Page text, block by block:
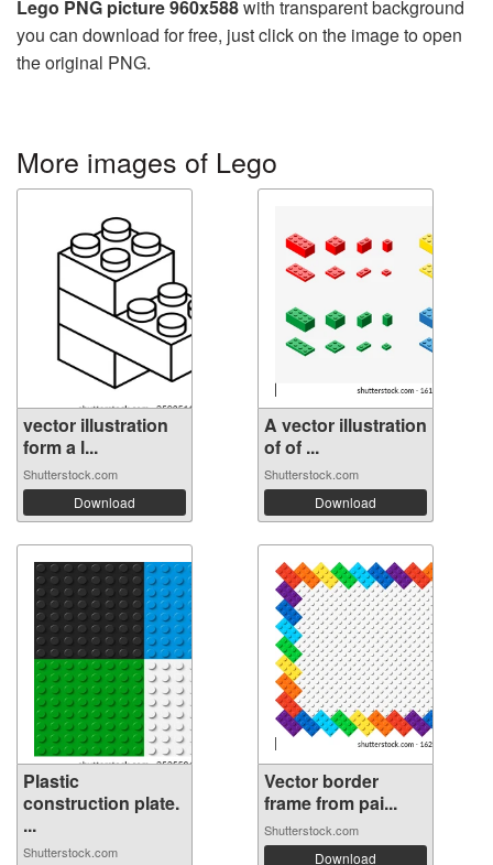
Lego PNG picture 960x588with transparent background
you can download for free, just click on the image to open
the original PNG.
More images of Lego
vector illustration
form a l...
Shutterstock.com
Download
A vector illustration
of of ...
Shutterstock.com
Download
Plastic
construction plate.
...
Shutterstock.com
Vector border
frame from pai...
Shutterstock.com
Download